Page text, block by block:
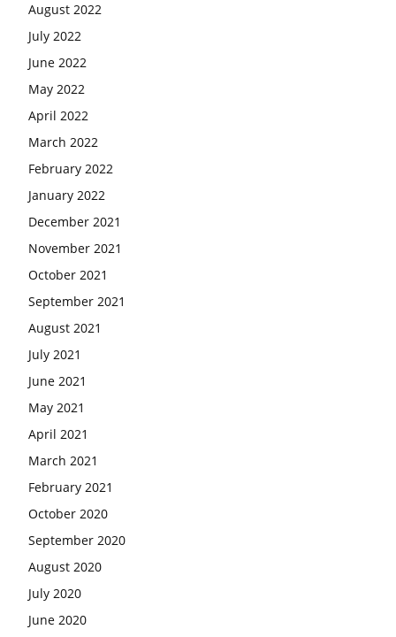
August 2022
July 2022
June 2022
May 2022
April 2022
March 2022
February 2022
January 2022
December 2021
November 2021
October 2021
September 2021
August 2021
July 2021
June 2021
May 2021
April 2021
March 2021
February 2021
October 2020
September 2020
August 2020
July 2020
June 2020